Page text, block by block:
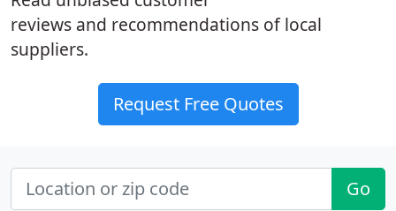
reviews and recommendations of local
suppliers.
Request Free Quotes
Go